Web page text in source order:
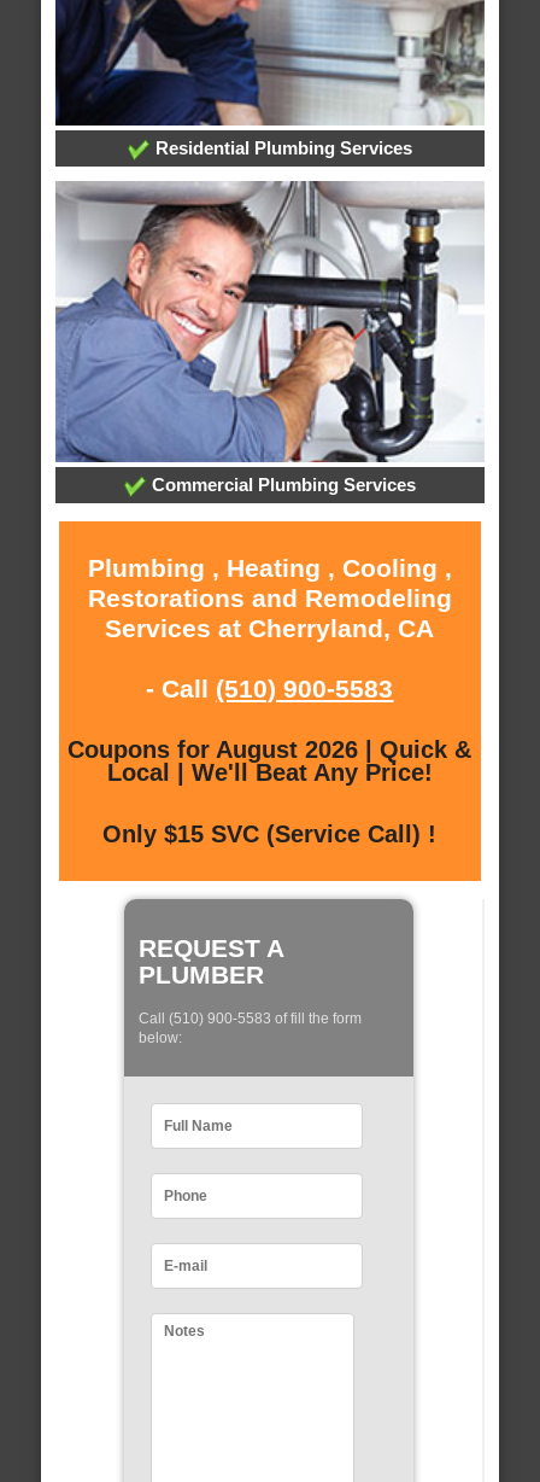
Residential Plumbing Services
Commercial Plumbing Services
Plumbing , Heating , Cooling ,
Restorations and Remodeling
Services at Cherryland, CA
- Call (510) 900-5583
Coupons for August 2026 | Quick &
Local | We'll Beat Any Price!
Only $15 SVC (Service Call) !
REQUEST A
PLUMBER
Call (510) 900-5583 of fill the form
below: